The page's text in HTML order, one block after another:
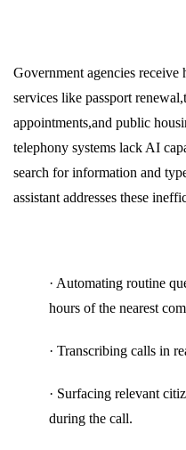
Government agencies
services like passport
appointments,and public
telephony systems lack AI
search for information and
assistant addresses these
· Automating routine
hours of the nearest
· Transcribing calls in
· Surfacing relevant
during the call.